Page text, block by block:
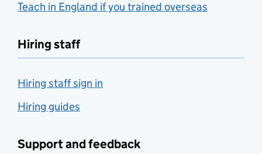
Teach in England if you trained overseas
Hiring staff
Hiring staff sign in
Hiring guides
Support and feedback